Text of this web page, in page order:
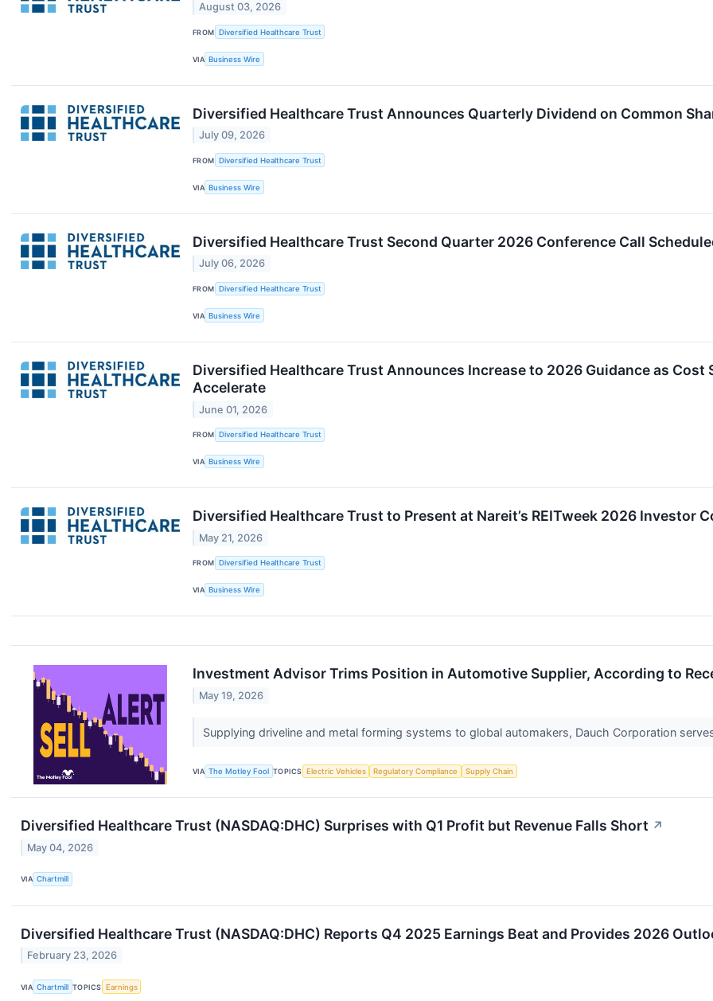
August 03, 2026
FROM Diversified Healthcare Trust
VIA Business Wire
Diversified Healthcare Trust Announces Quarterly Dividend on Common
July 09, 2026
FROM Diversified Healthcare Trust
VIA Business Wire
Diversified Healthcare Trust Second Quarter 2026 Conference Call
July 06, 2026
FROM Diversified Healthcare Trust
VIA Business Wire
Diversified Healthcare Trust Announces Increase to 2026 Guidance as
Accelerate
June 01, 2026
FROM Diversified Healthcare Trust
VIA Business Wire
Diversified Healthcare Trust to Present at Nareit’s REITweek 2026 Investor
May 21, 2026
FROM Diversified Healthcare Trust
VIA Business Wire
Investment Advisor Trims Position in Automotive Supplier, According to
May 19, 2026
Supplying driveline and metal forming systems to global automakers, Dauch Corporation
VIA The Motley Fool TOPICS Electric Vehicles Regulatory Compliance Supply Chain
Diversified Healthcare Trust (NASDAQ:DHC) Surprises with Q1 Profit but Revenue Falls Short ↗
May 04, 2026
VIA Chartmill
Diversified Healthcare Trust (NASDAQ:DHC) Reports Q4 2025 Earnings Beat and Provides 2026
February 23, 2026
VIA Chartmill TOPICS Earnings